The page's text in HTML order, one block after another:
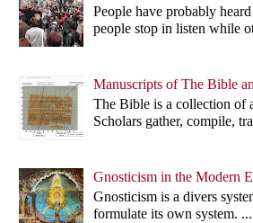
People have probably
people stop in listen while
Manuscripts of The Bible
The Bible is a collection of
Scholars gather, compile,
Gnosticism in the Modern
Gnosticism is a divers
formulate its own system. ...